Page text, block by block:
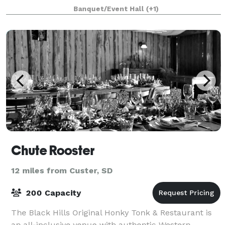
everything that we have to offer! We have indoor and
outdoor options and seating f
Banquet/Event Hall (+1)
Chute Rooster
12 miles from Custer, SD
200 Capacity
The Black Hills Original Honky Tonk & Restaurant is